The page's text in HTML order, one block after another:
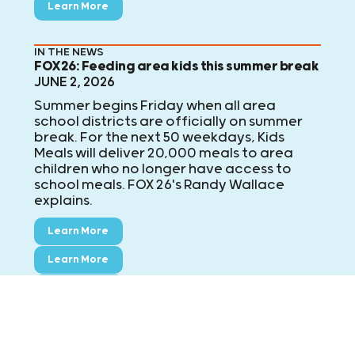
Learn More
IN THE NEWS
FOX26: Feeding area kids this summer break
JUNE 2, 2026
Summer begins Friday when all area
school districts are officially on summer
break. For the next 50 weekdays, Kids
Meals will deliver 20,000 meals to area
children who no longer have access to
school meals. FOX 26's Randy Wallace
explains.
Learn More
Learn More